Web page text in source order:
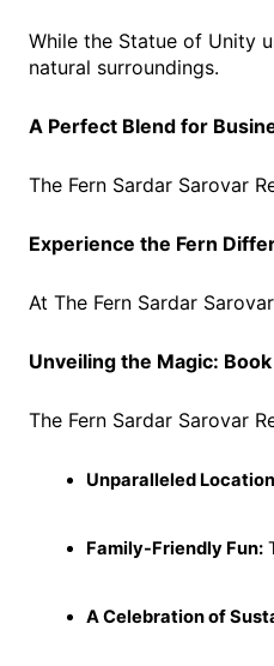
While the Statue of Unity
natural surroundings.
A Perfect Blend for
The Fern Sardar Sarovar
Experience the Fern
At The Fern Sardar
Unveiling the Magic:
The Fern Sardar Sarovar
Unparalleled
Family-Friendly Fun:
A Celebration of